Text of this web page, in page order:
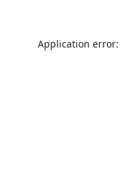
Application